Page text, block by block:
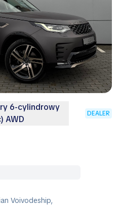
6-cylindrowy
AWD
DEALER
Voivodeship,